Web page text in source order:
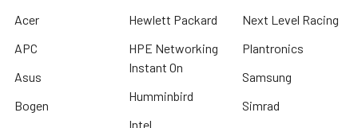
Acer
APC
Asus
Bogen
Hewlett Packard
HPE Networking
Instant On
Humminbird
Intel
Next Level Racing
Plantronics
Samsung
Simrad